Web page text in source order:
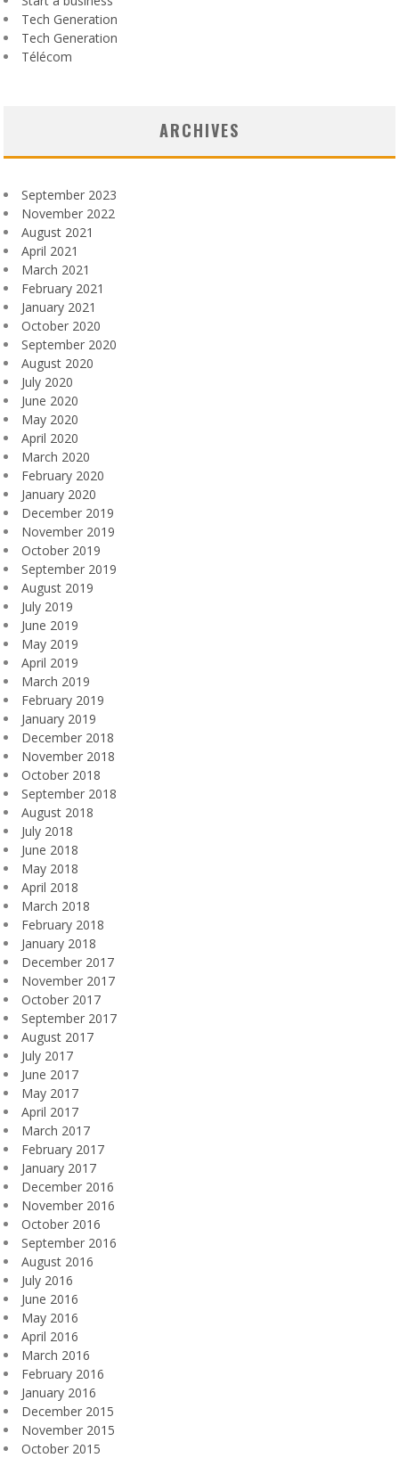
Tech Generation
Tech Generation
Télécom
ARCHIVES
September 2023
November 2022
August 2021
April 2021
March 2021
February 2021
January 2021
October 2020
September 2020
August 2020
July 2020
June 2020
May 2020
April 2020
March 2020
February 2020
January 2020
December 2019
November 2019
October 2019
September 2019
August 2019
July 2019
June 2019
May 2019
April 2019
March 2019
February 2019
January 2019
December 2018
November 2018
October 2018
September 2018
August 2018
July 2018
June 2018
May 2018
April 2018
March 2018
February 2018
January 2018
December 2017
November 2017
October 2017
September 2017
August 2017
July 2017
June 2017
May 2017
April 2017
March 2017
February 2017
January 2017
December 2016
November 2016
October 2016
September 2016
August 2016
July 2016
June 2016
May 2016
April 2016
March 2016
February 2016
January 2016
December 2015
November 2015
October 2015